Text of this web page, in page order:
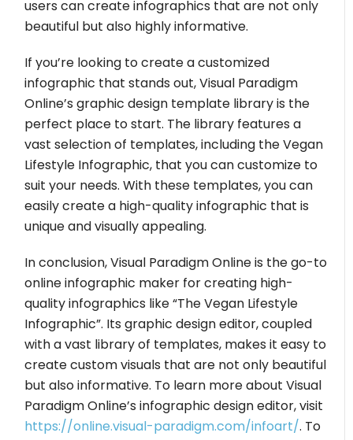
users can create infographics that are not only
beautiful but also highly informative.
If you’re looking to create a customized
infographic that stands out, Visual Paradigm
Online’s graphic design template library is the
perfect place to start. The library features a
vast selection of templates, including the Vegan
Lifestyle Infographic, that you can customize to
suit your needs. With these templates, you can
easily create a high-quality infographic that is
unique and visually appealing.
In conclusion, Visual Paradigm Online is the go-to
online infographic maker for creating high-
quality infographics like “The Vegan Lifestyle
Infographic”. Its graphic design editor, coupled
with a vast library of templates, makes it easy to
create custom visuals that are not only beautiful
but also informative. To learn more about Visual
Paradigm Online’s infographic design editor, visit
https://online.visual-paradigm.com/infoart/. To